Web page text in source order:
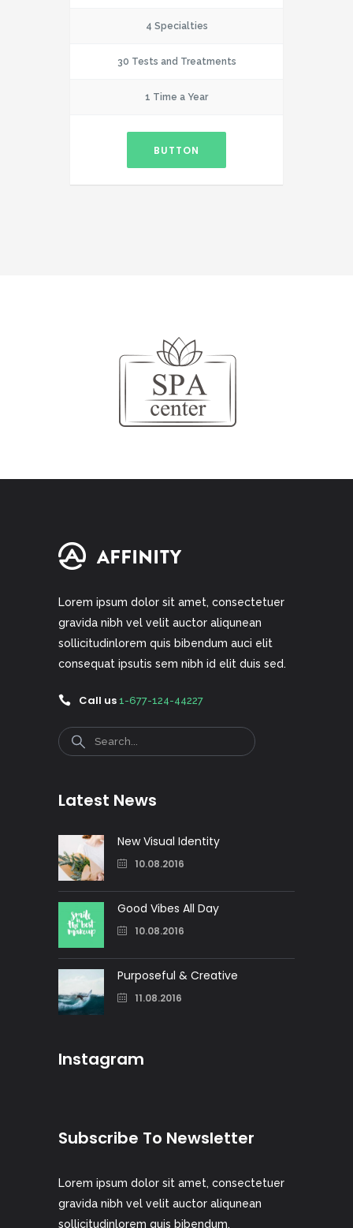
4 Specialties
30 Tests and Treatments
1 Time a Year
BUTTON
Lorem ipsum dolor sit amet, consectetuer
gravida nibh vel velit auctor aliqunean
sollicitudinlorem quis bibendum auci elit
consequat ipsutis sem nibh id elit duis sed.
Call us 1-677-124-44227
Search
Latest News
New Visual Identity
10.08.2016
Good Vibes All Day
10.08.2016
Purposeful & Creative
11.08.2016
Instagram
Subscribe To Newsletter
Lorem ipsum dolor sit amet, consectetuer
gravida nibh vel velit auctor aliqunean
sollicitudinlorem quis bibendum.